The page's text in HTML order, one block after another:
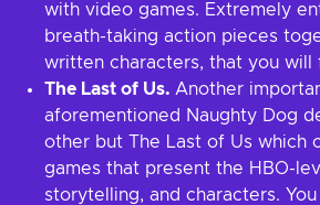
with video games. Extremely
breath-taking action pieces
written characters, that you will
The Last of Us. Another
aforementioned Naughty Dog
other but The Last of Us which
games that present the HBO-
storytelling, and characters. You